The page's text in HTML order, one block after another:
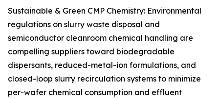
Sustainable & Green CMP Chemistry: Environmental
regulations on slurry waste disposal and
semiconductor cleanroom chemical handling are
compelling suppliers toward biodegradable
dispersants, reduced-metal-ion formulations, and
closed-loop slurry recirculation systems to minimize
per-wafer chemical consumption and effluent